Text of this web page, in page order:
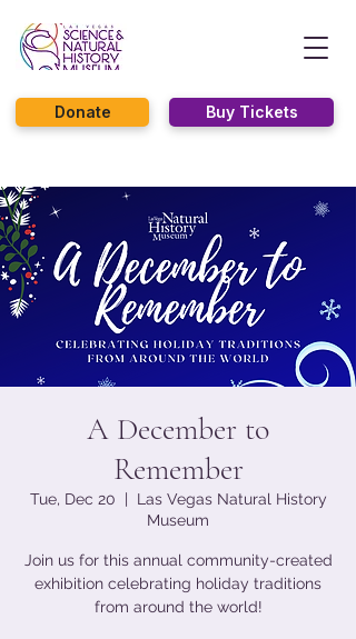
Buy Tickets
Donate
A December to
Remember
Tue, Dec 20
  |
Las Vegas Natural History
Museum
Join us for this annual community-created
exhibition celebrating holiday traditions
from around the world!